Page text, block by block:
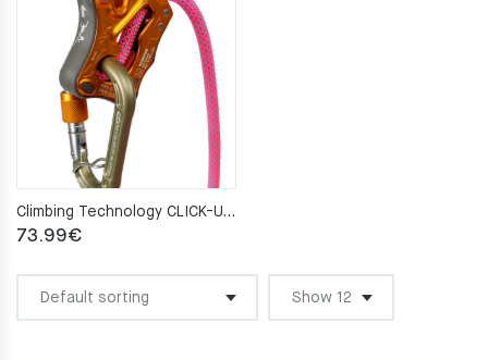
Climbing Technology CLICK-UP orange
73.99€